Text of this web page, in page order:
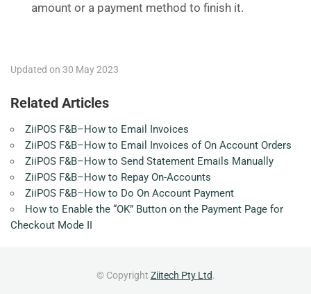
amount or a payment method to finish it.
Updated on 30 May 2023
Related Articles
ZiiPOS F&B–How to Email Invoices
ZiiPOS F&B–How to Email Invoices of On Account Orders
ZiiPOS F&B–How to Send Statement Emails Manually
ZiiPOS F&B–How to Repay On-Accounts
ZiiPOS F&B–How to Do On Account Payment
How to Enable the “OK” Button on the Payment Page for
Checkout Mode II
© Copyright Ziitech Pty Ltd.